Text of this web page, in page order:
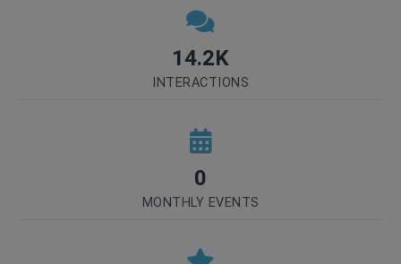
14.2K
INTERACTIONS
0
MONTHLY EVENTS